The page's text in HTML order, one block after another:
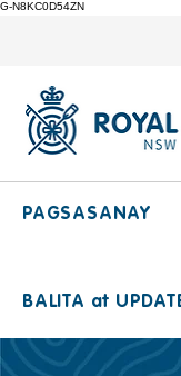
G-N8KC0D54ZN
PAGSASANAY
BALITA at